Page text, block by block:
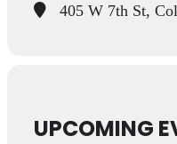
405 W 7th St,
UPCOMING